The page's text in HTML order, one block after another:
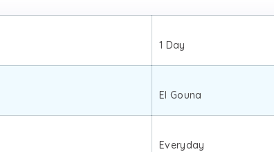
1 Day
El Gouna
Everyday